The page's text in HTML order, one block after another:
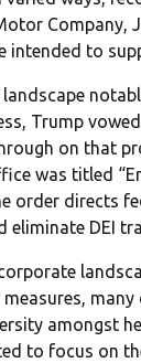
Company,
intended to
Trump
on that
was titled
order directs
eliminate DEI
amongst
to focus on